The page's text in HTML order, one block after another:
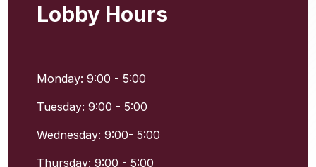
Lobby Hours
Monday: 9:00 - 5:00
Tuesday: 9:00 - 5:00
Wednesday: 9:00- 5:00
Thursday: 9:00 - 5:00